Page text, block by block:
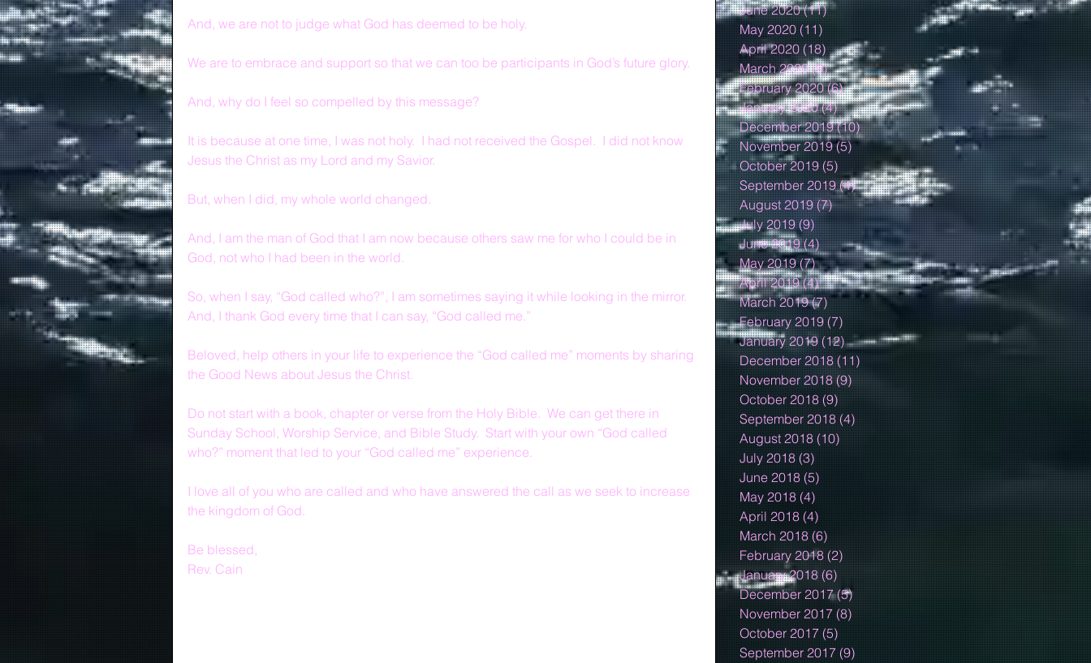
And, we are not to judge what God has deemed to be holy.
We are to embrace and support so that we can too be participants in God’s future glory.
And, why do I feel so compelled by this message?
It is because at one time, I was not holy.  I had not received the Gospel.  I did not know
Jesus the Christ as my Lord and my Savior.
But, when I did, my whole world changed.
And, I am the man of God that I am now because others saw me for who I could be in
God, not who I had been in the world.
So, when I say, “God called who?”, I am sometimes saying it while looking in the mirror.
And, I thank God every time that I can say, “God called me.”
Beloved, help others in your life to experience the “God called me” moments by sharing
the Good News about Jesus the Christ.
Do not start with a book, chapter or verse from the Holy Bible.  We can get there in
Sunday School, Worship Service, and Bible Study.  Start with your own “God called
who?” moment that led to your “God called me” experience.
I love all of you who are called and who have answered the call as we seek to increase
the kingdom of God.
Be blessed,
Rev. Cain
June 2020 (11)11 posts
May 2020 (11) 11 posts
April 2020 (18)18 posts
March 2020 (9)9 posts
February 2020 (6)6 posts
January 2020 (4)4 posts
December 2019 (10)10 posts
November 2019 (5)5 posts
October 2019 (5) 5 posts
September 2019 (4)4 posts
August 2019 (7)7 posts
July 2019 (9)9 posts
June 2019 (4)4 posts
May 2019 (7)7 posts
April 2019 (4)4 posts
March 2019 (7) 7 posts
February 2019 (7)
January 2019 (12)12 posts
December 2018 (11)
November 2018 (9)9 posts
October 2018 (9)
September 2018 (4)
August 2018 (10)
July 2018 (3)
June 2018 (5)
May 2018 (4)
April 2018 (4)
March 2018 (6)
February 2018 (2)
January 2018 (6)
December 2017 (5)5 posts
November 2017 (8)
October 2017 (5)
September 2017 (9)